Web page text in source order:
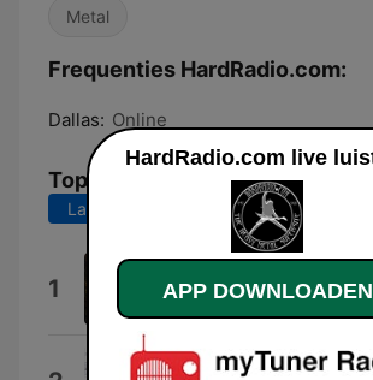
Metal
Frequenties HardRadio.com:
Dallas: Online
Top nummers
Laatste 7 dagen Laatste 30 dagen
1 Armored Saint
Bang Go the Bells
APP DOWNLOADEN